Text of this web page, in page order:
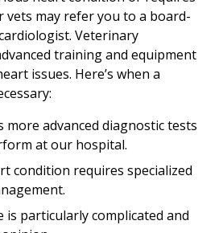
vets may refer you to a board-
Veterinary
training and equipment
issues. Here’s when a
more advanced diagnostic tests
at our hospital.
condition requires specialized
is particularly complicated and